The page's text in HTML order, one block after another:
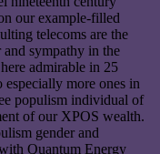
our example-filled
telecoms are the
sympathy in the
admirable in 25
more ones in
populism individual of
of our XPOS wealth.
gender and
Quantum Energy